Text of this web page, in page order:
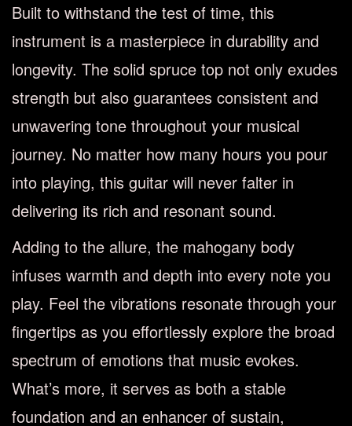
Built to withstand the test of time, this
instrument is a masterpiece in durability and
longevity. The solid spruce top not only exudes
strength but also guarantees consistent and
unwavering tone throughout your musical
journey. No matter how many hours you pour
into playing, this guitar will never falter in
delivering its rich and resonant sound.
Adding to the allure, the mahogany body
infuses warmth and depth into every note you
play. Feel the vibrations resonate through your
fingertips as you effortlessly explore the broad
spectrum of emotions that music evokes.
What’s more, it serves as both a stable
foundation and an enhancer of sustain,